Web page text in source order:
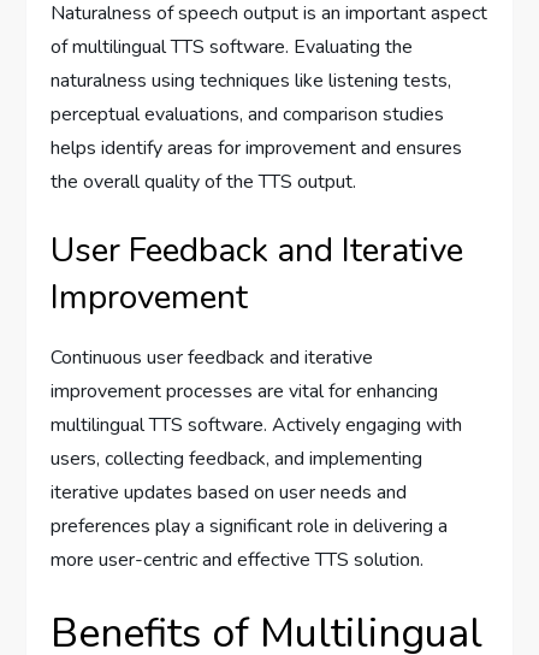
Naturalness of speech output is an important aspect
of multilingual TTS software. Evaluating the
naturalness using techniques like listening tests,
perceptual evaluations, and comparison studies
helps identify areas for improvement and ensures
the overall quality of the TTS output.
User Feedback and Iterative
Improvement
Continuous user feedback and iterative
improvement processes are vital for enhancing
multilingual TTS software. Actively engaging with
users, collecting feedback, and implementing
iterative updates based on user needs and
preferences play a significant role in delivering a
more user-centric and effective TTS solution.
Benefits of Multilingual